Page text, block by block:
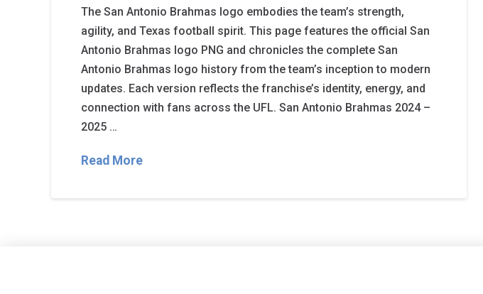
The San Antonio Brahmas logo embodies the team’s strength,
agility, and Texas football spirit. This page features the official San
Antonio Brahmas logo PNG and chronicles the complete San
Antonio Brahmas logo history from the team’s inception to modern
updates. Each version reflects the franchise’s identity, energy, and
connection with fans across the UFL. San Antonio Brahmas 2024 –
2025 …
Read More